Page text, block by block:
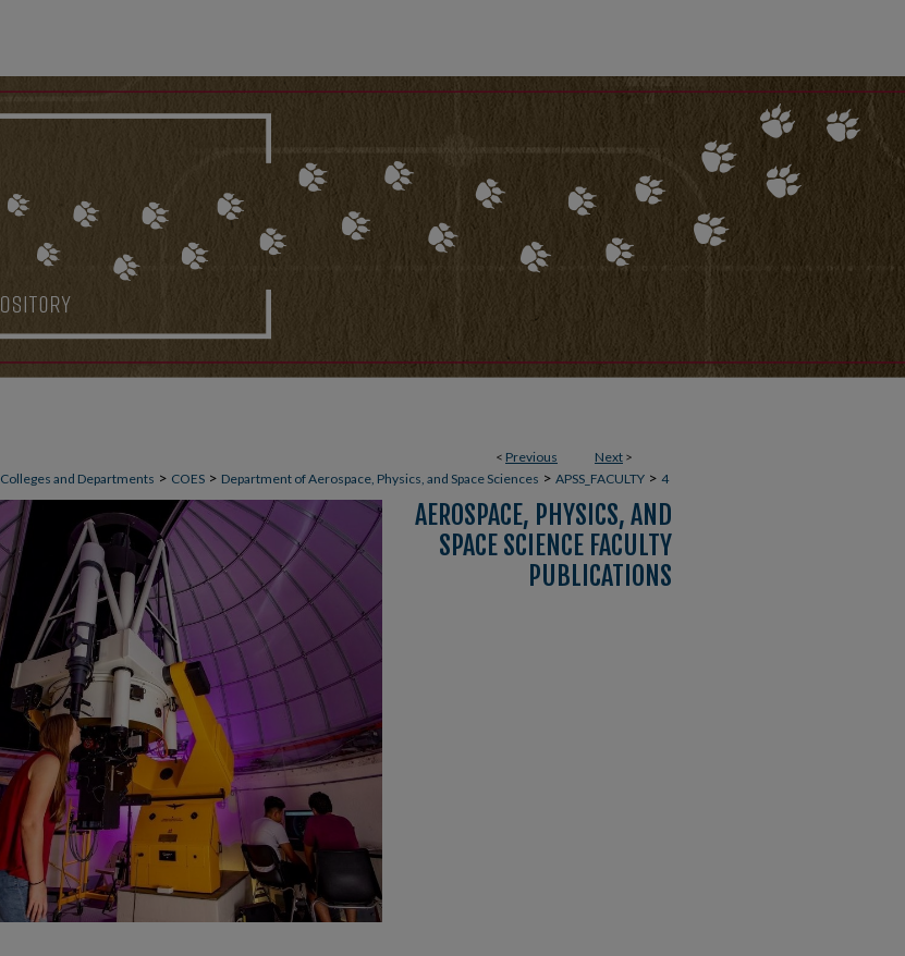
< Previous Next >
Colleges and Departments > COES > Department of Aerospace, Physics, and Space Sciences > APSS_FACULTY > 4
AEROSPACE, PHYSICS, AND
SPACE SCIENCE FACULTY
PUBLICATIONS